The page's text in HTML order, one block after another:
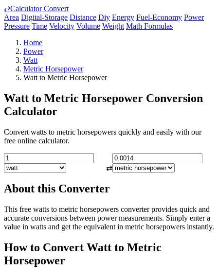
⇄Calculator Convert
Area Digital-Storage Distance Diy Energy Fuel-Economy Power
Pressure Time Velocity Volume Weight Math Formulas
Home
Power
Watt
Metric Horsepower
Watt to Metric Horsepower
Watt to Metric Horsepower Conversion
Calculator
Convert watts to metric horsepowers quickly and easily with our
free online calculator.
⇄
About this Converter
This free watts to metric horsepowers converter provides quick and
accurate conversions between power measurements. Simply enter a
value in watts and get the equivalent in metric horsepowers instantly.
How to Convert Watt to Metric
Horsepower